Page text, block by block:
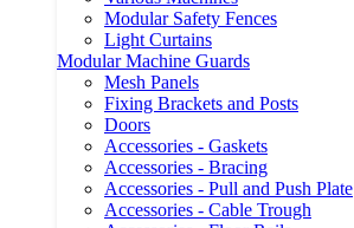
Modular Safety Fences
Light Curtains
Modular Machine Guards
Mesh Panels
Fixing Brackets and Posts
Doors
Accessories - Gaskets
Accessories - Bracing
Accessories - Pull and Push Plate
Accessories - Cable Trough